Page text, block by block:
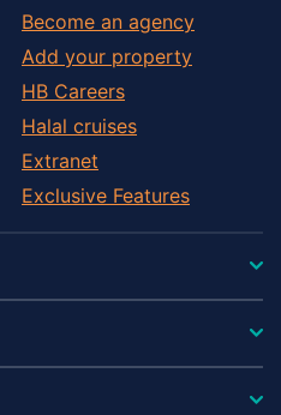
Become an agency
Add your property
HB Careers
Halal cruises
Extranet
Exclusive Features